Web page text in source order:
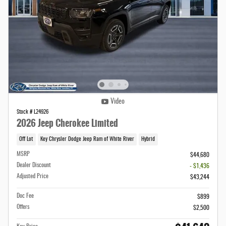
Video
Stock # L24926
2026 Jeep Cherokee Limited
Off Lot Key Chrysler Dodge Jeep Ram of White River Hybrid
MSRP
$44,680
Dealer Discount
- $1,436
Adjusted Price
$43,244
Doc Fee
$899
Offers
$2,500